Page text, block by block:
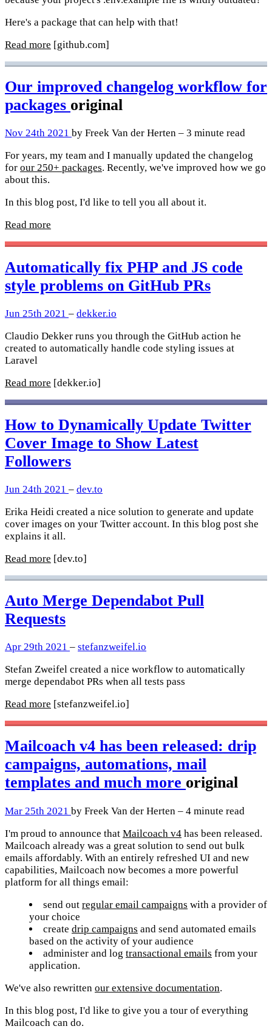
Here's a package that can help with that!
Read more [github.com]
Our improved changelog workflow for
packages original
Nov 24th 2021 by Freek Van der Herten – 3 minute read
For years, my team and I manually updated the changelog
for our 250+ packages. Recently, we've improved how we go
about this.
In this blog post, I'd like to tell you all about it.
Read more
Automatically fix PHP and JS code
style problems on GitHub PRs
Jun 25th 2021 – dekker.io
Claudio Dekker runs you through the GitHub action he
created to automatically handle code styling issues at
Laravel
Read more [dekker.io]
How to Dynamically Update Twitter
Cover Image to Show Latest
Followers
Jun 24th 2021 – dev.to
Erika Heidi created a nice solution to generate and update
cover images on your Twitter account. In this blog post she
explains it all.
Read more [dev.to]
Auto Merge Dependabot Pull
Requests
Apr 29th 2021 – stefanzweifel.io
Stefan Zweifel created a nice workflow to automatically
merge dependabot PRs when all tests pass
Read more [stefanzweifel.io]
Mailcoach v4 has been released: drip
campaigns, automations, mail
templates and much more original
Mar 25th 2021 by Freek Van der Herten – 4 minute read
I'm proud to announce that Mailcoach v4 has been released.
Mailcoach already was a great solution to send out bulk
emails affordably. With an entirely refreshed UI and new
capabilities, Mailcoach now becomes a more powerful
platform for all things email:
send out regular email campaigns with a provider of
your choice
create drip campaigns and send automated emails
based on the activity of your audience
administer and log transactional emails from your
application.
We've also rewritten our extensive documentation.
In this blog post, I'd like to give you a tour of everything
Mailcoach can do.